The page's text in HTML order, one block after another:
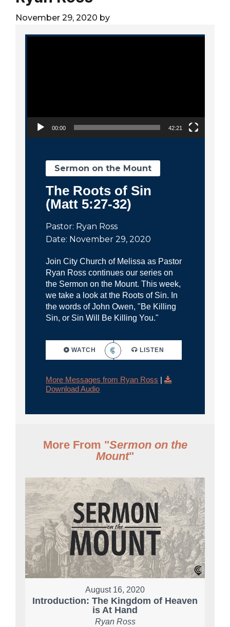
November 29, 2020 by
Video Player
00:00 42:21
Sermon on the Mount
The Roots of Sin
(Matt 5:27-32)
Pastor: Ryan Ross
Date: November 29, 2020
Join City Church of Melissa as Pastor
Ryan Ross continues our series on
the Sermon on the Mount. This week,
we take a look at the Roots of Sin. In
the words of John Owen, "Be Killing
Sin, or Sin Will Be Killing You."
WATCH LISTEN
More Messages from Ryan Ross |
Download Audio
More From "Sermon on the
Mount"
August 16, 2020
Introduction: The Kingdom of Heaven
is At Hand
Ryan Ross